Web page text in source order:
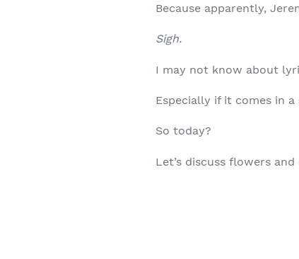
Because apparently,
Sigh.
I may not know about
Especially if it comes in
So today?
Let’s discuss flowers